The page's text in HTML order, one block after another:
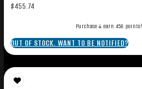
$455.74
Purchase & earn 456 points!
OUT OF STOCK. WANT TO BE NOTIFIED?